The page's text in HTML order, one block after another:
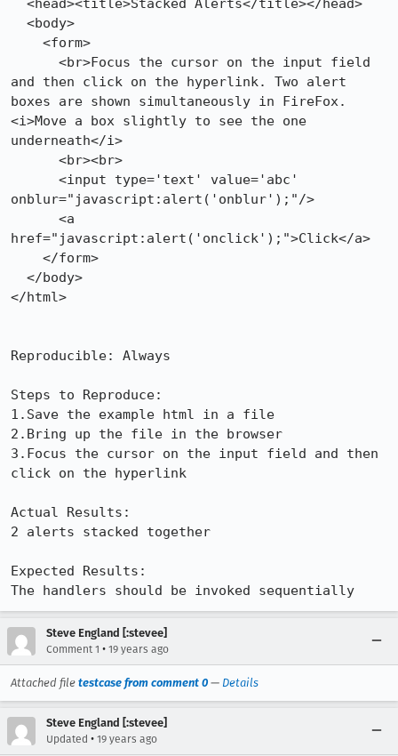
and then click on the hyperlink. Two alert
boxes are shown simultaneously in FireFox.
<i>Move a box slightly to see the one
underneath</i>
onblur="javascript:alert('onblur');"/>
href="javascript:alert('onclick');">Click</a>
</html>
Reproducible: Always
Steps to Reproduce:
1.Save the example html in a file
2.Bring up the file in the browser
3.Focus the cursor on the input field and then
click on the hyperlink
Actual Results:
2 alerts stacked together
Expected Results:
The handlers should be invoked sequentially
Steve England [:stevee]
Comment 1 • 19 years ago
Attached file testcase from comment 0 — Details
Steve England [:stevee]
Updated • 19 years ago